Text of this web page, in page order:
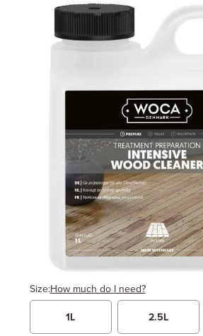
Size:How much do I need?
Width
Length / Height
1L 2.5L